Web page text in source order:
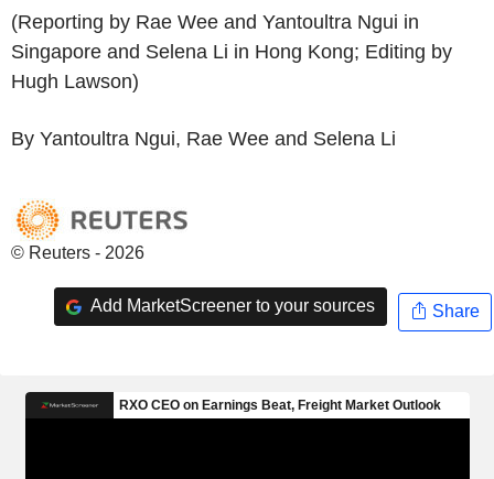
(Reporting by Rae Wee and Yantoultra Ngui in
Singapore and Selena Li in Hong Kong; Editing by
Hugh Lawson)
By Yantoultra Ngui, Rae Wee and Selena Li
© Reuters - 2026
Add MarketScreener to your sources Share